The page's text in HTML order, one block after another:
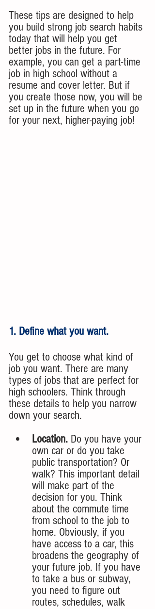
These tips are designed to help
you build strong job search habits
today that will help you get
better jobs in the future. For
example, you can get a part-time
job in high school without a
resume and cover letter. But if
you create those now, you will be
set up in the future when you go
for your next, higher-paying job!
1. Define what you want.
You get to choose what kind of
job you want. There are many
types of jobs that are perfect for
high schoolers. Think through
these details to help you narrow
down your search.
Location. Do you have your
own car or do you take
public transportation? Or
walk? This important detail
will make part of the
decision for you. Think
about the commute time
from school to the job to
home. Obviously, if you
have access to a car, this
broadens the geography of
your future job. If you have
to take a bus or subway,
you need to figure out
routes, schedules, walk